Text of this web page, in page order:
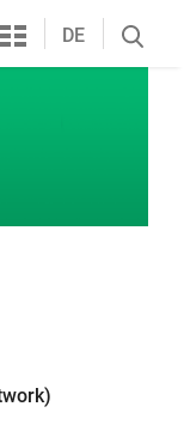
DE
Search